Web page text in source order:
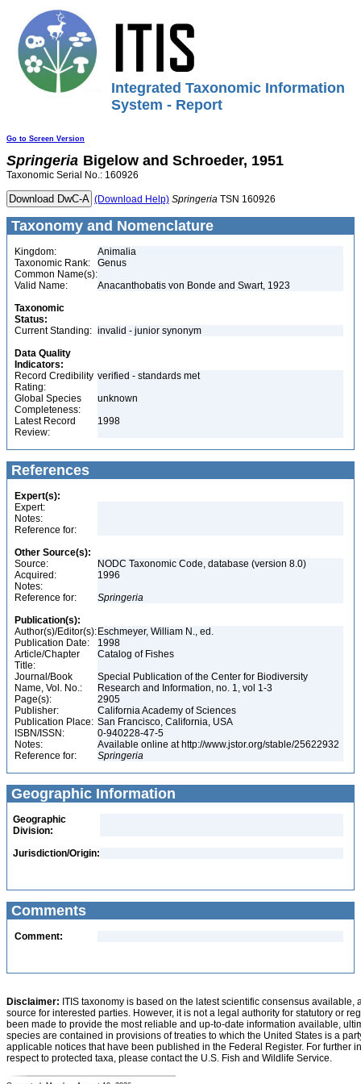
Integrated Taxonomic Information
System - Report
Go to Screen Version
Springeria Bigelow and Schroeder, 1951
Taxonomic Serial No.: 160926
(Download Help) Springeria TSN 160926
Taxonomy and Nomenclature
Kingdom:
Animalia
Taxonomic Rank:
Genus
Common Name(s):
Valid Name:
Anacanthobatis von Bonde and Swart, 1923
Taxonomic
Status:
Current Standing: invalid - junior synonym
Data Quality
Indicators:
Record Credibility
Rating:
verified - standards met
Global Species
Completeness:
unknown
Latest Record
Review:
1998
References
Expert(s):
Expert:
Notes:
Reference for:
Other Source(s):
Source:
NODC Taxonomic Code, database (version 8.0)
Acquired:
1996
Notes:
Reference for:
Springeria
Publication(s):
Author(s)/Editor(s): Eschmeyer, William N., ed.
Publication Date:
1998
Article/Chapter
Title:
Catalog of Fishes
Journal/Book
Name, Vol. No.:
Special Publication of the Center for Biodiversity
Research and Information, no. 1, vol 1-3
Page(s):
2905
Publisher:
California Academy of Sciences
Publication Place: San Francisco, California, USA
ISBN/ISSN:
0-940228-47-5
Notes:
Available online at http://www.jstor.org/stable/25622932
Reference for:
Springeria
Geographic Information
Geographic
Division:
Jurisdiction/Origin:
Comments
Comment:
Disclaimer: ITIS taxonomy is based on the latest scientific consensus
source for interested parties. However, it is not a legal authority for statutory or
been made to provide the most reliable and up-to-date information available,
species are contained in provisions of treaties to which the United States is a
applicable notices that have been published in the Federal Register. For further
respect to protected taxa, please contact the U.S. Fish and Wildlife Service.